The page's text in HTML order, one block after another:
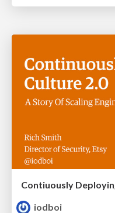
Contiuously
iodboi